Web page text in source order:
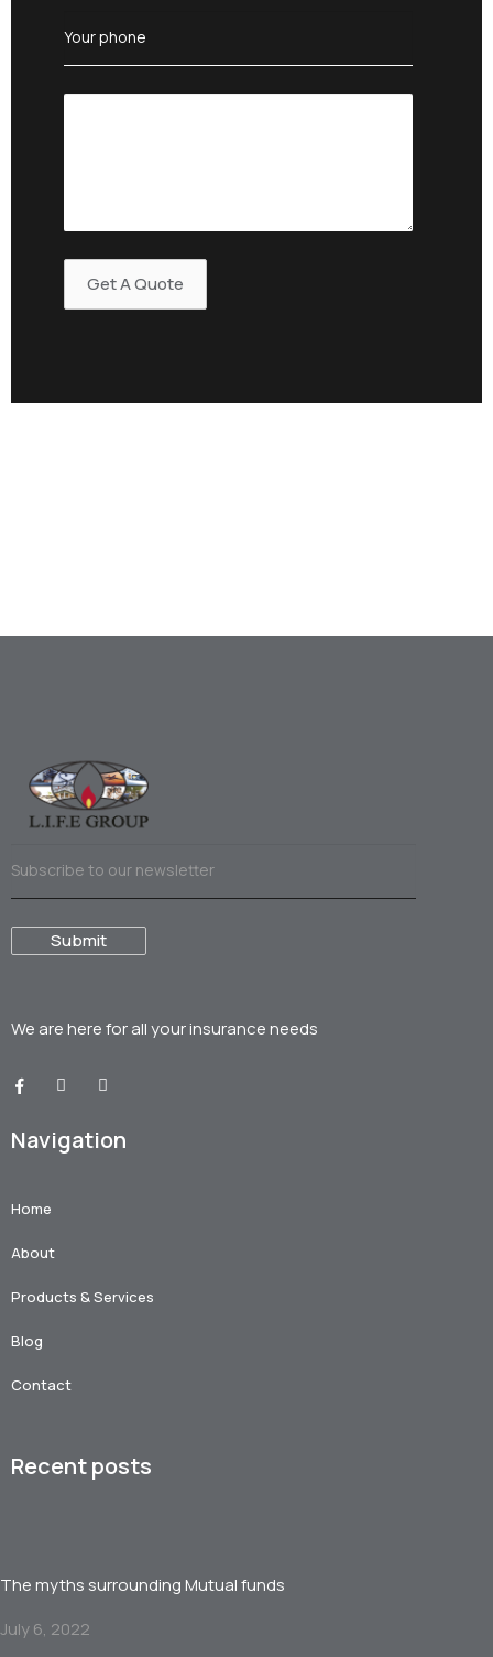
We are here for all yourinsurance needs
Navigation
Home
About
Products & Services
Blog
Contact
Recent posts
The myths surrounding Mutual funds
July 6, 2022